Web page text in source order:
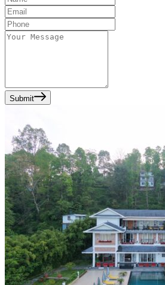
Submit